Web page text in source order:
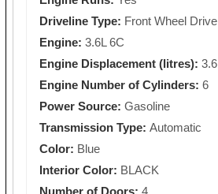
Driveline Type: Front Wheel Drive
Engine: 3.6L 6C
Engine Displacement (litres): 3.6
Engine Number of Cylinders: 6
Power Source: Gasoline
Transmission Type: Automatic
Color: Blue
Interior Color: BLACK
Number of Doors: 4